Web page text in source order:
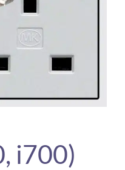
i700)